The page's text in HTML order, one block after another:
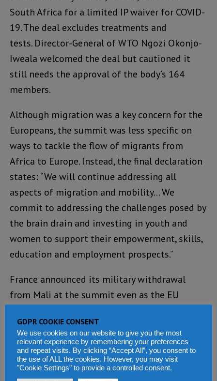
South Africa for a limited IP waiver for COVID-
19. The deal excludes treatments and
tests. Director-General of WTO Ngozi Okonjo-
Iweala welcomed the deal but cautioned it
still needs the approval of the body’s 164
members.
Although migration was a key concern for the
Europeans, the summit was less specific on
ways to tackle the flow of migrants from
Africa to Europe. Instead, the final declaration
states: “We will continue addressing all
aspects of migration and mobility… We
commit to addressing the challenges posed by
the brain drain and investing in youth and
women to support their empowerment, skills,
education and employment prospects.”
France announced its military withdrawal
from Mali at the summit even as the EU
Support Operations.”
Africa’s Priorities
The Africans were clear-eyed about their
GDPR COOKIE CONSENT
We use cookies on our website to give you the most
relevant experience by remembering your preferences
and repeat visits. By clicking “Accept All”, you consent to
the use of ALL the cookies. However, you may visit
"Cookie Settings" to provide a controlled consent.